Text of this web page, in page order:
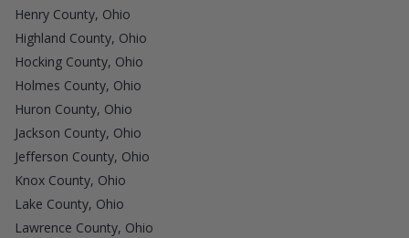
Henry County, Ohio
Highland County, Ohio
Hocking County, Ohio
Holmes County, Ohio
Huron County, Ohio
Jackson County, Ohio
Jefferson County, Ohio
Knox County, Ohio
Lake County, Ohio
Lawrence County, Ohio